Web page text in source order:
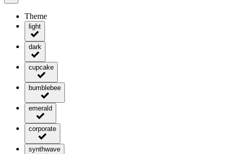
Theme
light
dark
cupcake
bumblebee
emerald
corporate
synthwave